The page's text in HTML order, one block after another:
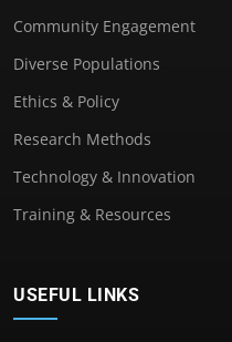
Community Engagement
Diverse Populations
Ethics & Policy
Research Methods
Technology & Innovation
Training & Resources
USEFUL LINKS